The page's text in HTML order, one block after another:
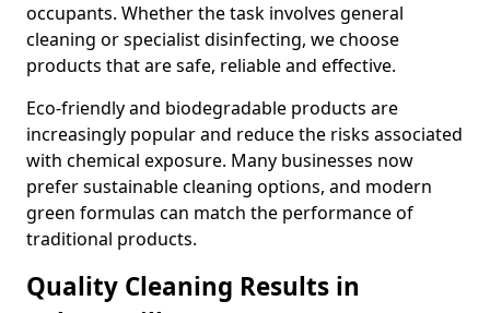
occupants. Whether the task involves general
cleaning or specialist disinfecting, we choose
products that are safe, reliable and effective.
Eco-friendly and biodegradable products are
increasingly popular and reduce the risks associated
with chemical exposure. Many businesses now
prefer sustainable cleaning options, and modern
green formulas can match the performance of
traditional products.
Quality Cleaning Results in